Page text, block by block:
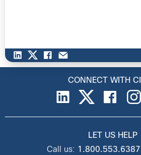
CONNECT WITH
LET US HELP
Call us: 1.800.553.6387